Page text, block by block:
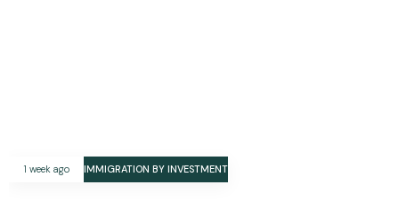
1 week ago IMMIGRATION BY INVESTMENT